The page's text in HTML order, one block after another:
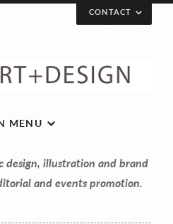
CONTACT
MENU
design, illustration and brand
and events promotion.